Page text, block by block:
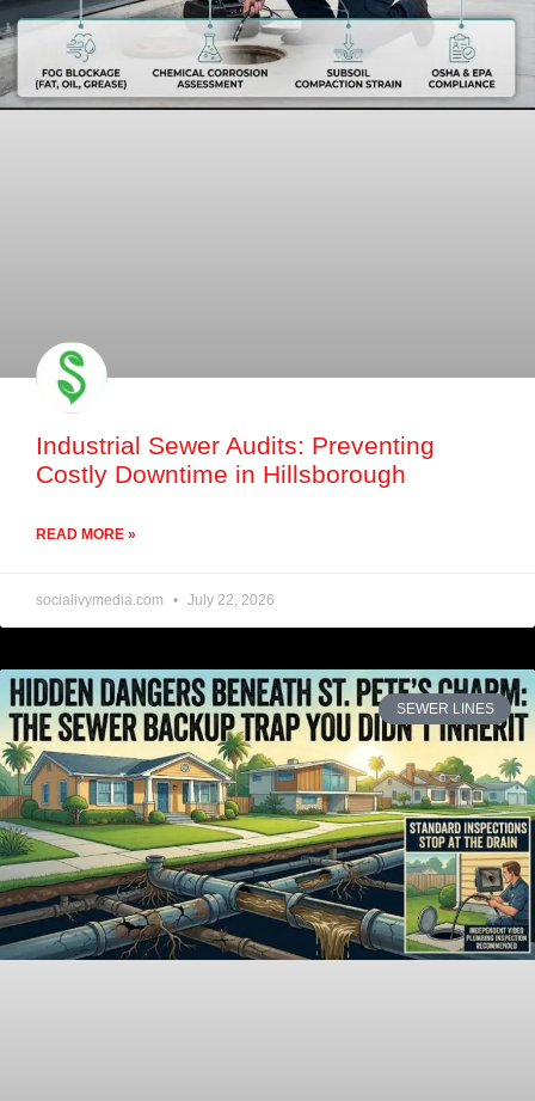
Industrial Sewer Audits: Preventing
Costly Downtime in Hillsborough
READ MORE »
socialivymedia.com July 22, 2026
SEWER LINES